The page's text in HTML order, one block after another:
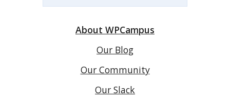
About WPCampus
Our Blog
Our Community
Our Slack